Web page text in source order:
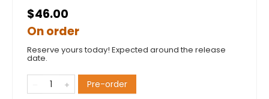
$46.00
On order
Reserve yours today! Expected around the release
date.
Pre-order